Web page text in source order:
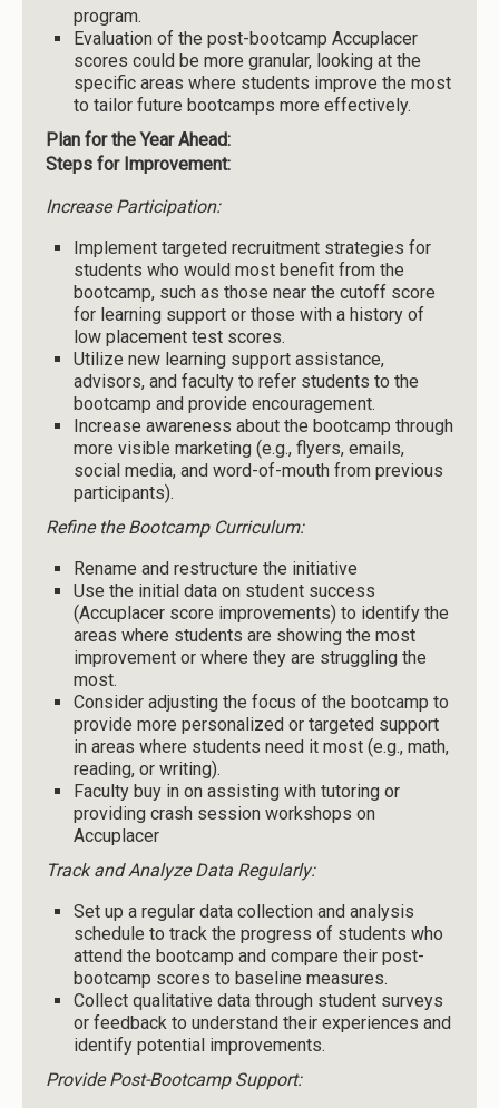
program.
Evaluation of the post-bootcamp Accuplacer
scores could be more granular, looking at the
specific areas where students improve the most
to tailor future bootcamps more effectively.
Plan for the Year Ahead:
Steps for Improvement:
Increase Participation:
Implement targeted recruitment strategies for
students who would most benefit from the
bootcamp, such as those near the cutoff score
for learning support or those with a history of
low placement test scores.
Utilize new learning support assistance,
advisors, and faculty to refer students to the
bootcamp and provide encouragement.
Increase awareness about the bootcamp through
more visible marketing (e.g., flyers, emails,
social media, and word-of-mouth from previous
participants).
Refine the Bootcamp Curriculum:
Rename and restructure the initiative
Use the initial data on student success
(Accuplacer score improvements) to identify the
areas where students are showing the most
improvement or where they are struggling the
most.
Consider adjusting the focus of the bootcamp to
provide more personalized or targeted support
in areas where students need it most (e.g., math,
reading, or writing).
Faculty buy in on assisting with tutoring or
providing crash session workshops on
Accuplacer
Track and Analyze Data Regularly:
Set up a regular data collection and analysis
schedule to track the progress of students who
attend the bootcamp and compare their post-
bootcamp scores to baseline measures.
Collect qualitative data through student surveys
or feedback to understand their experiences and
identify potential improvements.
Provide Post-Bootcamp Support: